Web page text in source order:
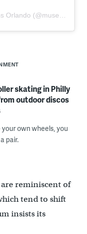
skating in Philly
outdoor discos
your own wheels, you
pair.
reminiscent of
tend to shift
insists its